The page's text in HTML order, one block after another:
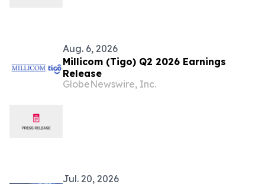
Aug. 6, 2026
Millicom (Tigo) Q2 2026 Earnings
Release
GlobeNewswire, Inc.
Jul. 20, 2026